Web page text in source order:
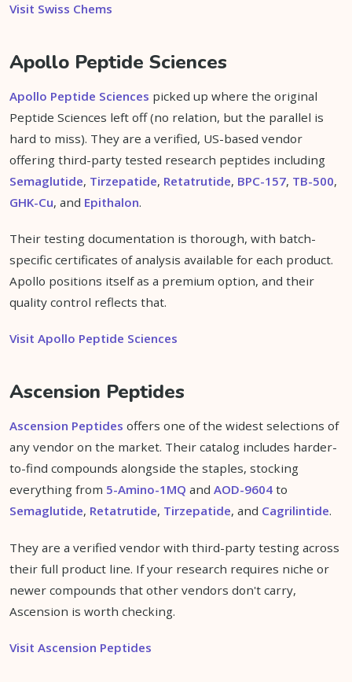
Visit Swiss Chems
Apollo Peptide Sciences
Apollo Peptide Sciences picked up where the original
Peptide Sciences left off (no relation, but the parallel is
hard to miss). They are a verified, US-based vendor
offering third-party tested research peptides including
Semaglutide, Tirzepatide, Retatrutide, BPC-157, TB-500,
GHK-Cu, and Epithalon.
Their testing documentation is thorough, with batch-
specific certificates of analysis available for each product.
Apollo positions itself as a premium option, and their
quality control reflects that.
Visit Apollo Peptide Sciences
Ascension Peptides
Ascension Peptides offers one of the widest selections of
any vendor on the market. Their catalog includes harder-
to-find compounds alongside the staples, stocking
everything from 5-Amino-1MQ and AOD-9604 to
Semaglutide, Retatrutide, Tirzepatide, and Cagrilintide.
They are a verified vendor with third-party testing across
their full product line. If your research requires niche or
newer compounds that other vendors don't carry,
Ascension is worth checking.
Visit Ascension Peptides